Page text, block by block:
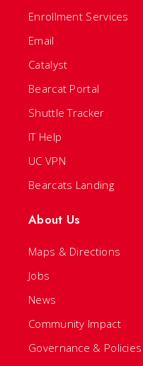
Enrollment Services
Email
Catalyst
Bearcat Portal
Shuttle Tracker
IT Help
UC VPN
Bearcats Landing
About Us
Maps & Directions
Jobs
News
Community Impact
Governance & Policies